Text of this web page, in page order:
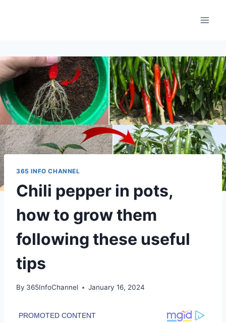
365 INFO CHANNEL
Chili pepper in pots,
how to grow them
following these useful
tips
By 365InfoChannel January 16, 2024